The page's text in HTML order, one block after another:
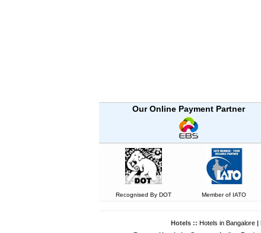
Our Online Payment Partner
Recognised By DOT Member of IATO
Hotels :: Hotels in Bangalore|